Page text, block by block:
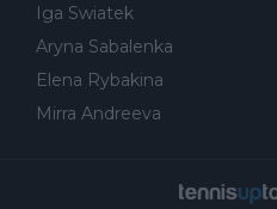
Iga Swiatek
Aryna Sabalenka
Elena Rybakina
Mirra Andreeva